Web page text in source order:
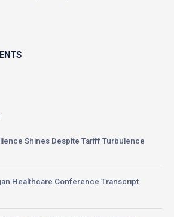
Shines Despite Tariff Turbulence
Healthcare Conference Transcript